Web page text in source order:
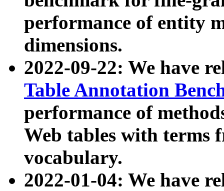
performance of entity
dimensions.
2022-09-22: We have
Table Annotation
performance of
Web tables with terms
vocabulary.
2022-01-04: We have